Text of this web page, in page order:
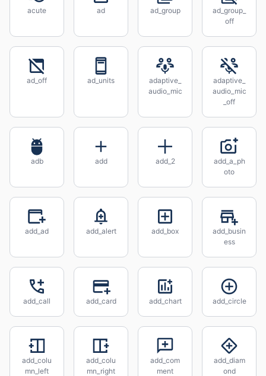
acute ad ad_group
ad_group_
off
ad_off ad_units
adaptive_
audio_mic
adaptive_
audio_mic
_off
adb add add_2
add_a_ph
oto
add_ad add_alert add_box
add_busin
ess
add_call add_card add_chart add_circle
add_colu
mn_left
add_colu
mn_right
add_com
ment
add_diam
ond